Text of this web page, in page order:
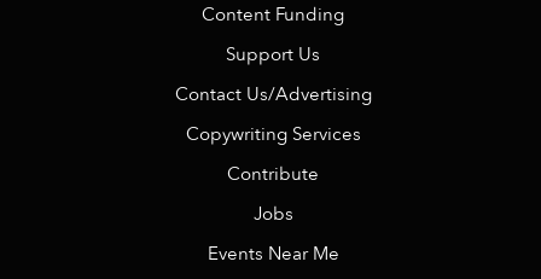
Content Funding
Support Us
Contact Us/Advertising
Copywriting Services
Contribute
Jobs
Events Near Me